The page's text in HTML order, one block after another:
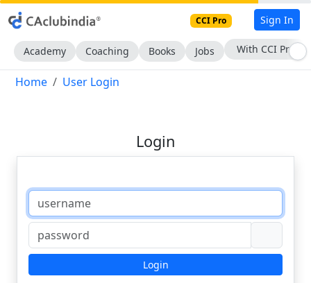
CCI Pro Sign In
Academy Coaching Books Jobs With CCI Pro
Home User Login
Login
Login